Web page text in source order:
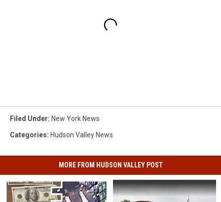
Filed Under: New York News
Categories: Hudson Valley News
MORE FROM HUDSON VALLEY POST